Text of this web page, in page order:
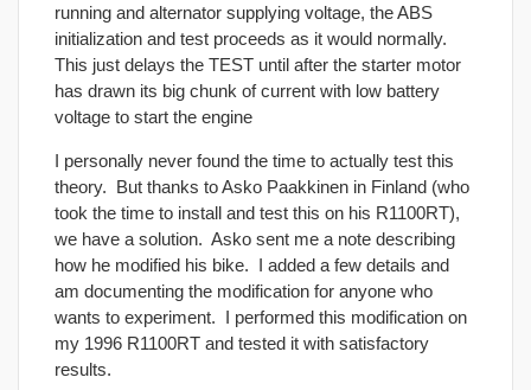
running and alternator supplying voltage, the ABS
initialization and test proceeds as it would normally.
This just delays the TEST until after the starter motor
has drawn its big chunk of current with low battery
voltage to start the engine
I personally never found the time to actually test this
theory. But thanks to Asko Paakkinen in Finland (who
took the time to install and test this on his R1100RT),
we have a solution. Asko sent me a note describing
how he modified his bike. I added a few details and
am documenting the modification for anyone who
wants to experiment. I performed this modification on
my 1996 R1100RT and tested it with satisfactory
results.